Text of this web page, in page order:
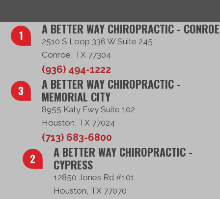
A BETTER WAY CHIROPRACTIC - CONROE
2510 S Loop 336 W Suite 245
Conroe, TX 77304
(936) 494-1222
A BETTER WAY CHIROPRACTIC -
MEMORIAL CITY
8955 Katy Fwy Suite 102
Houston, TX 77024
(713) 683-6800
A BETTER WAY CHIROPRACTIC -
CYPRESS
12850 Jones Rd #101
Houston, TX 77070